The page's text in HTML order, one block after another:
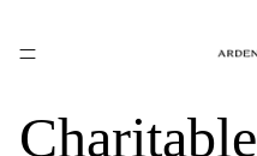
Charitable